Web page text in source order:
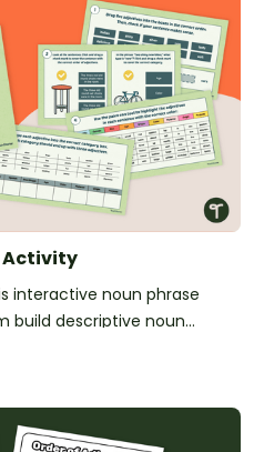
Activity
interactive noun phrase
build descriptive noun
of adjectives.